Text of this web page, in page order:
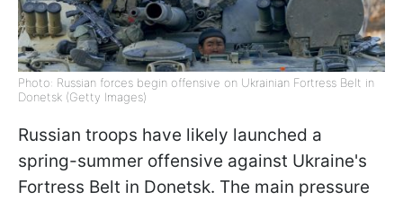
Photo: Russian forces begin offensive on Ukrainian Fortress Belt in
Donetsk (Getty Images)
Russian troops have likely launched a
spring-summer offensive against Ukraine's
Fortress Belt in Donetsk. The main pressure